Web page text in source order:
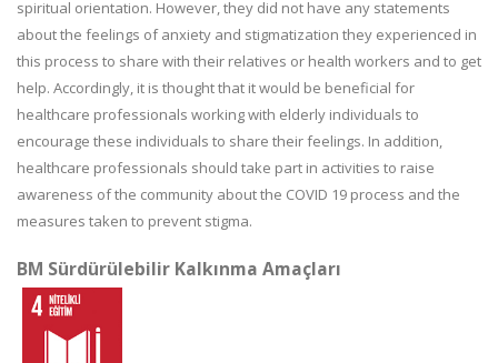
spiritual orientation. However, they did not have any statements
about the feelings of anxiety and stigmatization they experienced in
this process to share with their relatives or health workers and to get
help. Accordingly, it is thought that it would be beneficial for
healthcare professionals working with elderly individuals to
encourage these individuals to share their feelings. In addition,
healthcare professionals should take part in activities to raise
awareness of the community about the COVID 19 process and the
measures taken to prevent stigma.
BM Sürdürülebilir Kalkınma Amaçları